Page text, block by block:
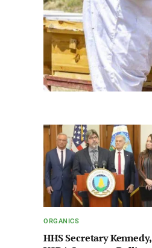
ORGANICS
HHS Secretary Kennedy,